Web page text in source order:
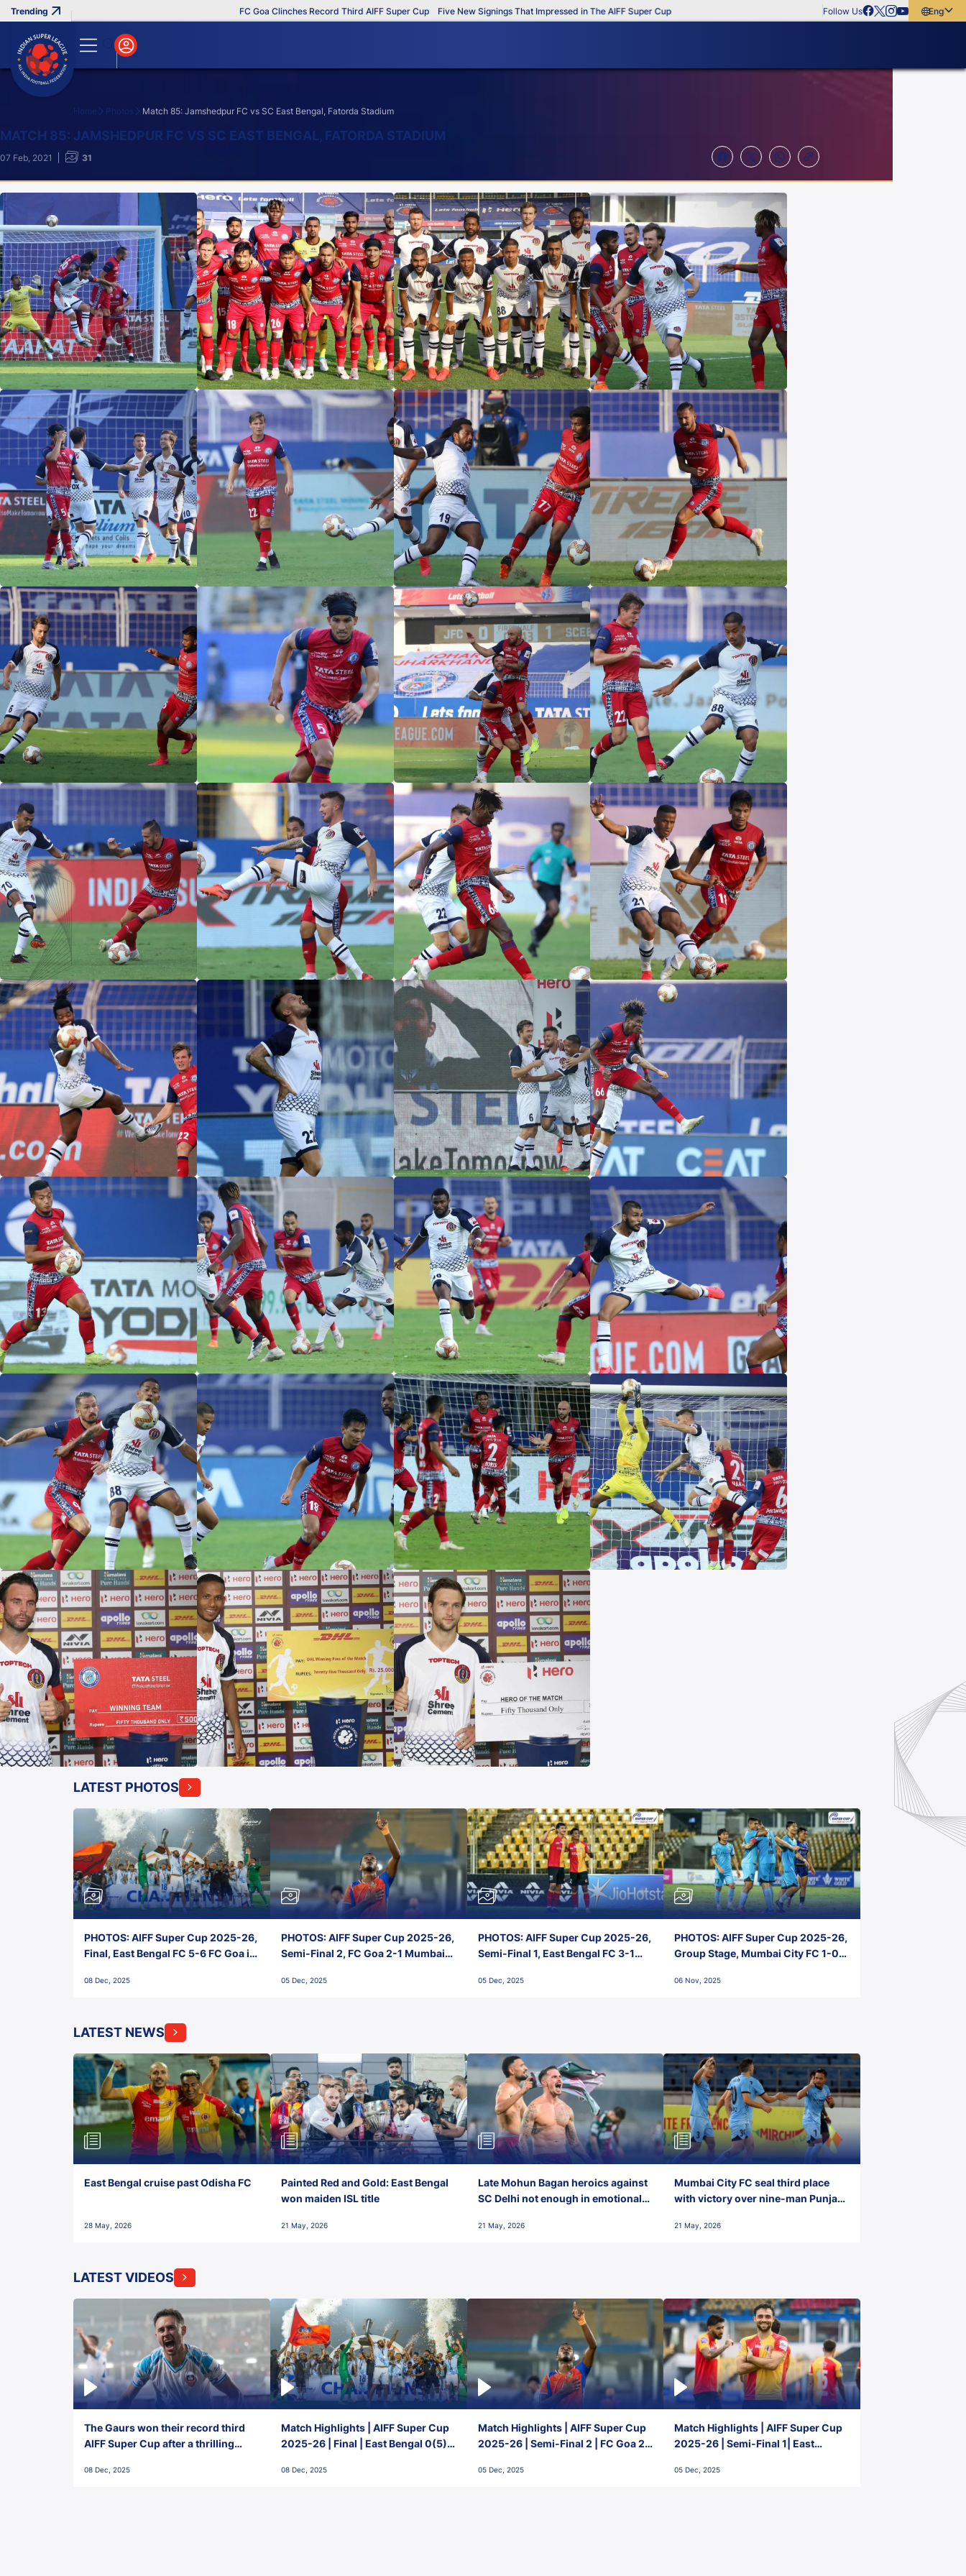
FC Goa Clinches Record Third AIFF Super Cup Five New Signings That Impressed in The AIFF Super Cup Follow Us
English
Search
Home Photos Match 85: Jamshedpur FC vs SC East Bengal, Fatorda Stadium
MATCH 85: JAMSHEDPUR FC VS SC EAST BENGAL, FATORDA STADIUM
07 Feb, 2021 31
LATEST PHOTOS
PHOTOS: AIFF Super Cup 2025-26,
Final, East Bengal FC 5-6 FC Goa in
Stadium, Goa
08 Dec, 2025
PHOTOS: AIFF Super Cup 2025-26,
Semi-Final 2, FC Goa 2-1 Mumbai
Goa
05 Dec, 2025
PHOTOS: AIFF Super Cup 2025-26,
Semi-Final 1, East Bengal FC 3-1
Stadium, Goa
05 Dec, 2025
PHOTOS: AIFF Super Cup 2025-26,
Group Stage, Mumbai City FC 1-0
Nehru Stadium, Goa
06 Nov, 2025
LATEST NEWS
East Bengal cruise past Odisha FC
28 May, 2026
Painted Red and Gold: East Bengal
won maiden ISL title
21 May, 2026
Late Mohun Bagan heroics against
SC Delhi not enough in emotional
21 May, 2026
Mumbai City FC seal third place
with victory over nine-man Punjab
21 May, 2026
LATEST VIDEOS
The Gaurs won their record third
AIFF Super Cup after a thrilling
FC!
08 Dec, 2025
Match Highlights | AIFF Super Cup
2025-26 | Final | East Bengal 0(5) -
08 Dec, 2025
Match Highlights | AIFF Super Cup
2025-26 | Semi-Final 2 | FC Goa 2-
05 Dec, 2025
Match Highlights | AIFF Super Cup
2025-26 | Semi-Final 1| East
05 Dec, 2025